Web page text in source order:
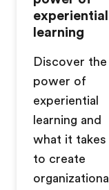
experiential
learning
Discover the
power of
experiential
learning and
what it takes
to create
organizational